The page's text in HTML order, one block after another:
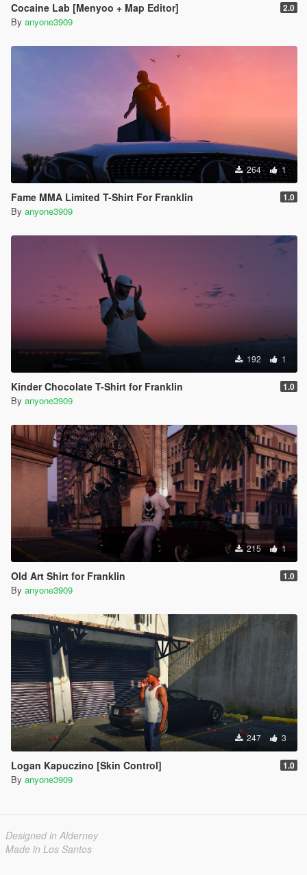
Cocaine Lab [Menyoo + Map Editor] 2.0
By anyone3909
264 1
Fame MMA Limited T-Shirt For Franklin 1.0
By anyone3909
192 1
Kinder Chocolate T-Shirt for Franklin 1.0
By anyone3909
215 1
Old Art Shirt for Franklin 1.0
By anyone3909
247 3
Logan Kapuczino [Skin Control] 1.0
By anyone3909
Designed in Alderney
Made in Los Santos